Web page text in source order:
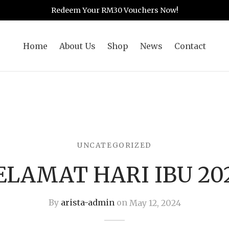
Redeem Your RM30 Vouchers Now!
Home About Us Shop News Contact
UNCATEGORIZED
HARI IBU
By arista-adminon May 12, 2024